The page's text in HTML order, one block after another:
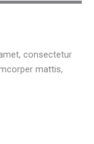
consectetur
mattis,